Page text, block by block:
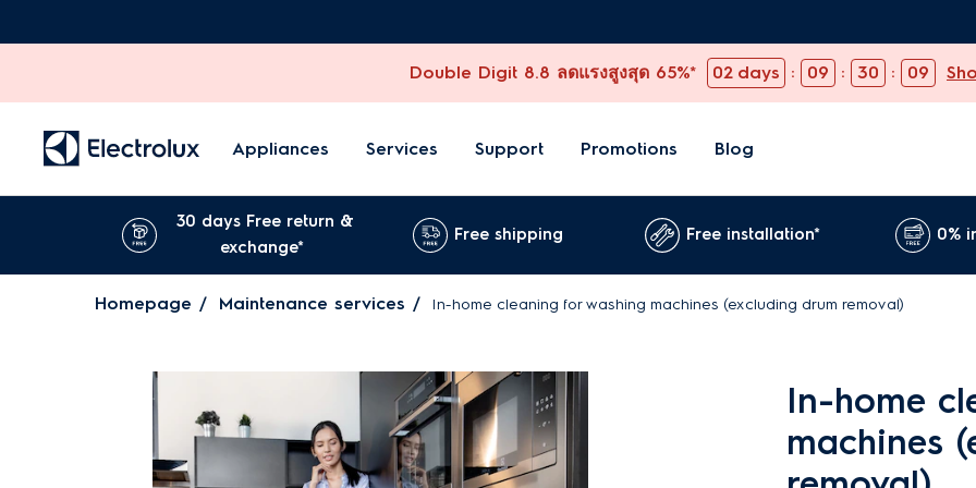
Double Digit 8.8 ลดแรงสูงสุด 65%* 02 days : 09 : 30 : 08
Appliances Services Support Promotions Blog
30 days Free return &
exchange*
Free shipping Free installation* 0%
Homepage Maintenance services In-home cleaning for washing machines (excluding drum removal)
In-home
machines